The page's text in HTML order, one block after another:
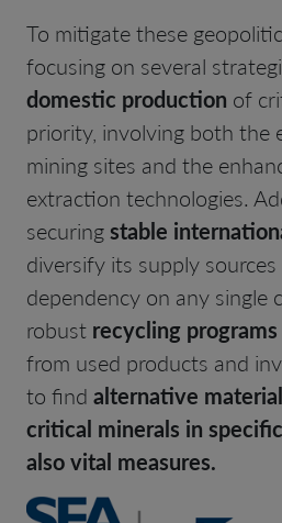
To mitigate these
focusing on several
domestic production of
priority, involving both the
mining sites and the
extraction technologies.
securingstable
diversify its supply
dependency on any single
robust recycling programs
from used products and
to find alternative
critical minerals in
also vital measures.